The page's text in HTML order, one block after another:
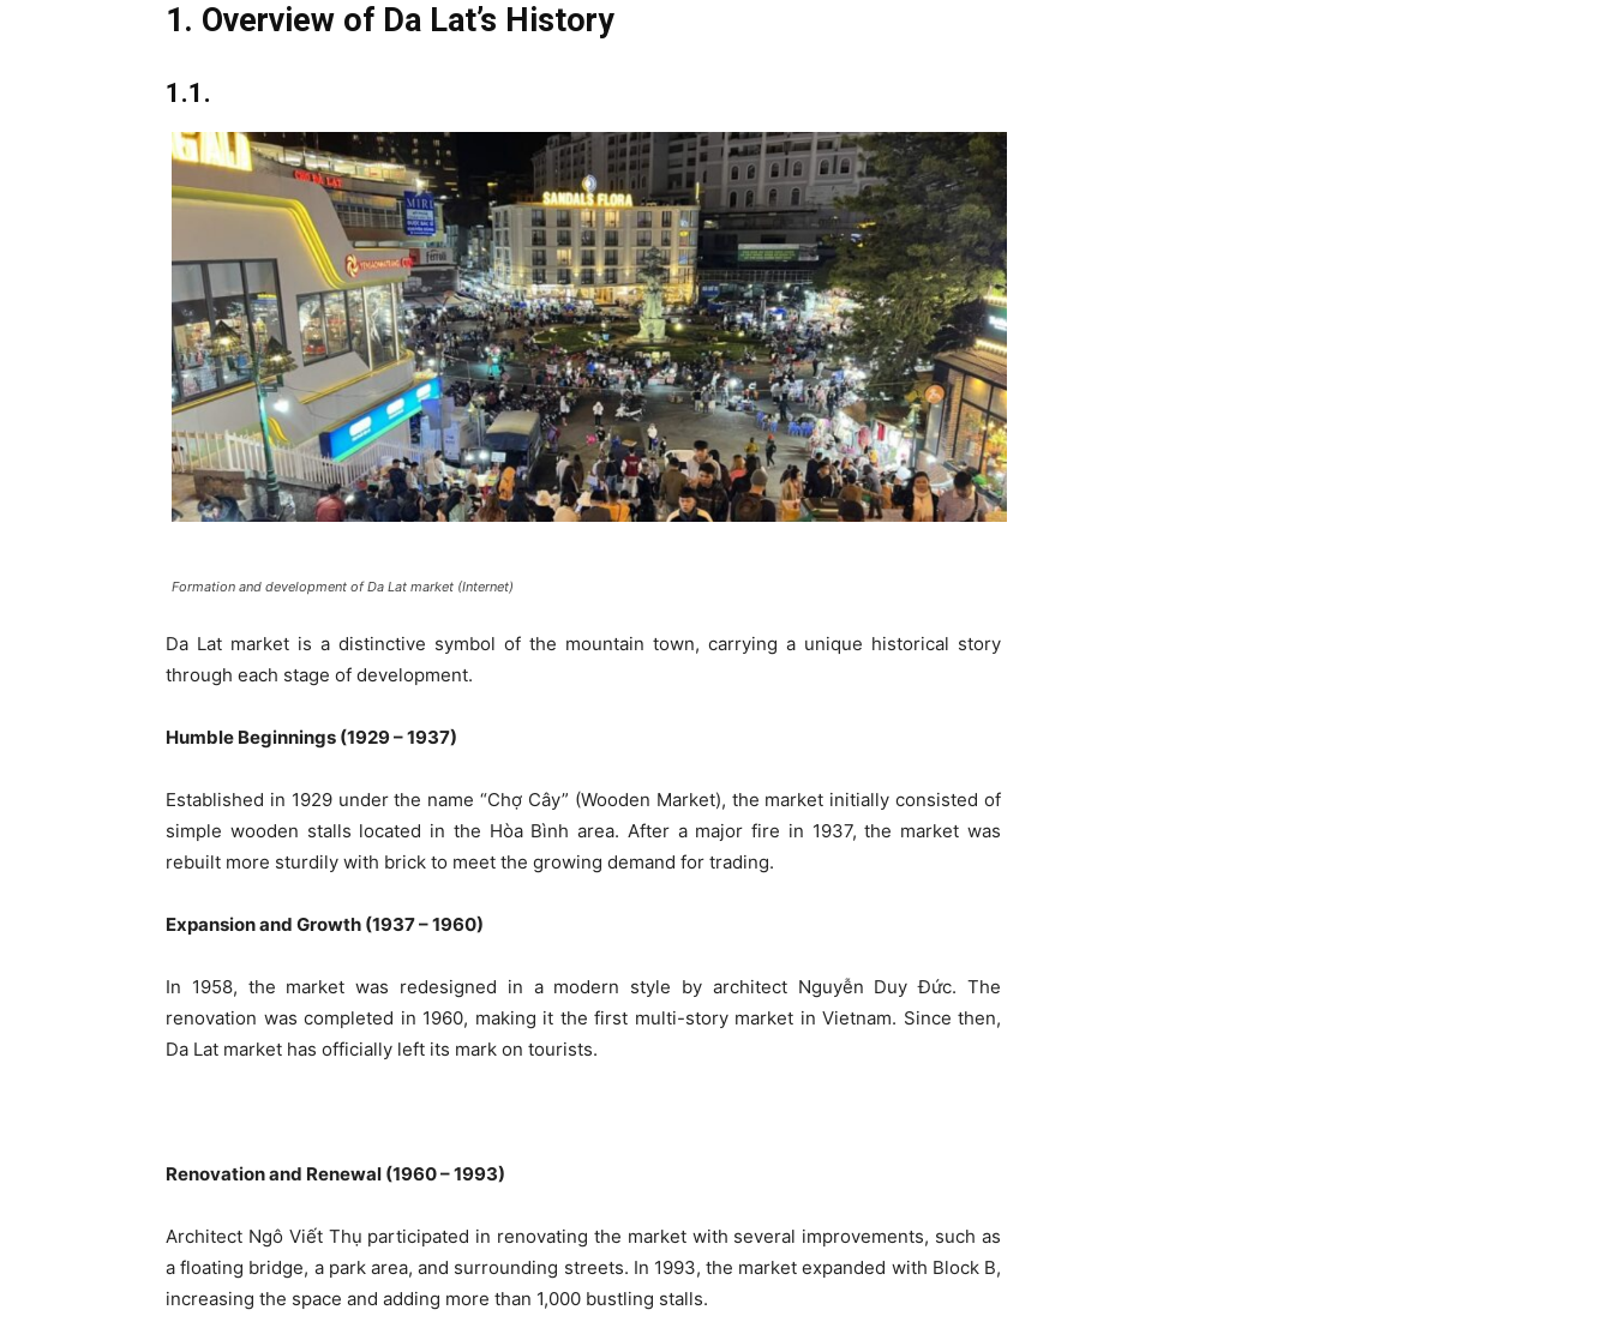
1. Overview of Da Lat’s History
1.1.
Formation and development of Da Lat market (Internet)
Da Lat market is a distinctive symbol of the mountain town, carrying a unique historical story
through each stage of development.
Humble Beginnings (1929 – 1937)
Established in 1929 under the name “Chợ Cây” (Wooden Market), the market initially consisted of
simple wooden stalls located in the Hòa Bình area. After a major fire in 1937, the market was
rebuilt more sturdily with brick to meet the growing demand for trading.
Expansion and Growth (1937 – 1960)
In 1958, the market was redesigned in a modern style by architect Nguyễn Duy Đức. The
renovation was completed in 1960, making it the first multi-story market in Vietnam. Since then,
Da Lat market has officially left its mark on tourists.
Renovation and Renewal (1960 – 1993)
Architect Ngô Viết Thụ participated in renovating the market with several improvements, such as
a floating bridge, a park area, and surrounding streets. In 1993, the market expanded with Block B,
increasing the space and adding more than 1,000 bustling stalls.